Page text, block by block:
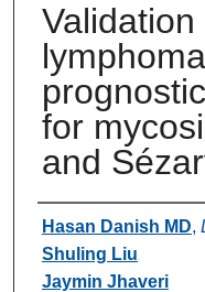
for
and
Authors
Hasan Danish MD,
Shuling Liu
Jaymin Jhaveri